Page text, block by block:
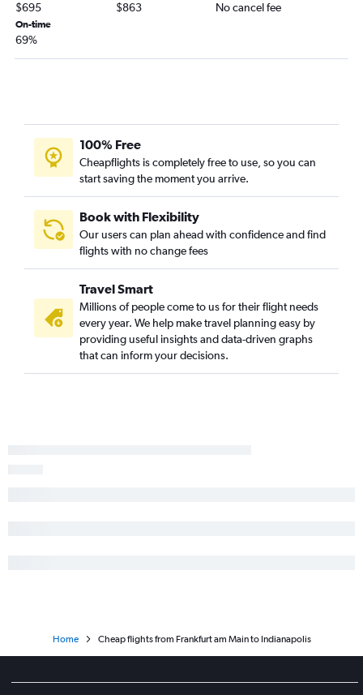
$695 $863 No cancel fee
On-time
69%
100% Free
Cheapflights is completely free to use, so you can
start saving the moment you arrive.
Book with Flexibility
Our users can plan ahead with confidence and find
flights with no change fees
Travel Smart
Millions of people come to us for their flight needs
every year. We help make travel planning easy by
providing useful insights and data-driven graphs
that can inform your decisions.
Home Cheap flights from Frankfurt am Main to Indianapolis